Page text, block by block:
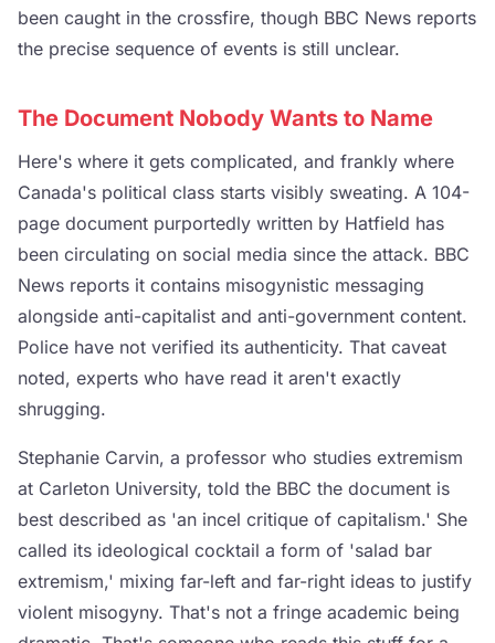
been caught in the crossfire, though BBC News reports
the precise sequence of events is still unclear.
The Document Nobody Wants to Name
Here's where it gets complicated, and frankly where
Canada's political class starts visibly sweating. A 104-
page document purportedly written by Hatfield has
been circulating on social media since the attack. BBC
News reports it contains misogynistic messaging
alongside anti-capitalist and anti-government content.
Police have not verified its authenticity. That caveat
noted, experts who have read it aren't exactly
shrugging.
Stephanie Carvin, a professor who studies extremism
at Carleton University, told the BBC the document is
best described as 'an incel critique of capitalism.' She
called its ideological cocktail a form of 'salad bar
extremism,' mixing far-left and far-right ideas to justify
violent misogyny. That's not a fringe academic being